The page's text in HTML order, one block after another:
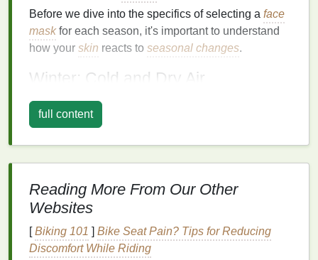
Before we dive into the specifics of selecting a face
maskfor each season, it's important to understand
how your skin reacts to seasonal changes.
Winter: Cold and Dry Air
In winter, the air tends to be dry, and the cold
temperatures
flaky. The lack ofmoisturein the air can also
tightness,redness
Moreover, people tend to spend more time in heated
indoor environments during the
full content
Reading More From Our Other
Websites
[Biking 101 ] Bike Seat Pain? Tips for Reducing
Discomfort While Riding